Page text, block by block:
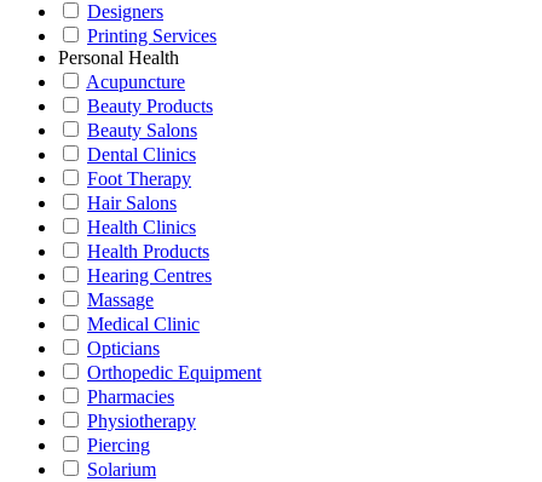
Designers
Printing Services
Personal Health
Acupuncture
Beauty Products
Beauty Salons
Dental Clinics
Foot Therapy
Hair Salons
Health Clinics
Health Products
Hearing Centres
Massage
Medical Clinic
Opticians
Orthopedic Equipment
Pharmacies
Physiotherapy
Piercing
Solarium